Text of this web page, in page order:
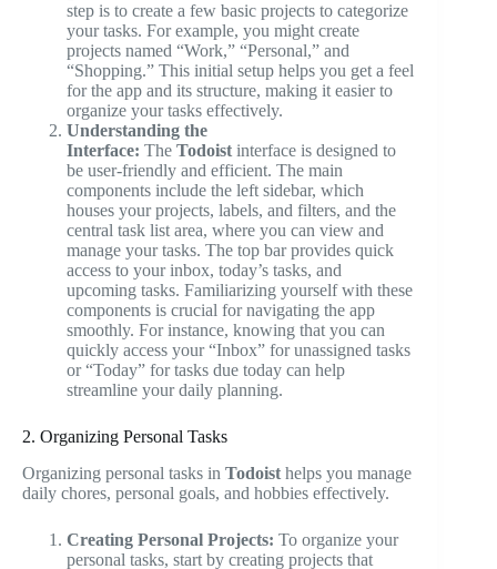
step is to create a few basic projects to categorize
your tasks. For example, you might create
projects named “Work,” “Personal,” and
“Shopping.” This initial setup helps you get a feel
for the app and its structure, making it easier to
organize your tasks effectively.
Understanding the
Interface: The Todoist interface is designed to
be user-friendly and efficient. The main
components include the left sidebar, which
houses your projects, labels, and filters, and the
central task list area, where you can view and
manage your tasks. The top bar provides quick
access to your inbox, today’s tasks, and
upcoming tasks. Familiarizing yourself with these
components is crucial for navigating the app
smoothly. For instance, knowing that you can
quickly access your “Inbox” for unassigned tasks
or “Today” for tasks due today can help
streamline your daily planning.
2. Organizing Personal Tasks
Organizing personal tasks in Todoist helps you manage
daily chores, personal goals, and hobbies effectively.
Creating Personal Projects: To organize your
personal tasks, start by creating projects that